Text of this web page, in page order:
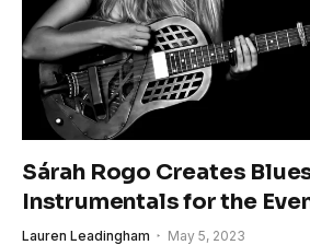
Sárah Rogo Creates
Instrumentals for the
Lauren Leadingham May 5, 2023